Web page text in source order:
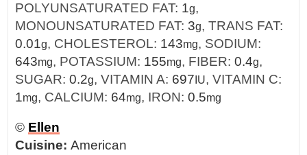
POLYUNSATURATED FAT: 1g,
MONOUNSATURATED FAT: 3g, TRANS FAT:
0.01g, CHOLESTEROL: 143mg, SODIUM:
643mg, POTASSIUM: 155mg, FIBER: 0.4g,
SUGAR: 0.2g, VITAMIN A: 697 IU, VITAMIN C:
1mg, CALCIUM: 64mg, IRON: 0.5mg
© Ellen
Cuisine: American